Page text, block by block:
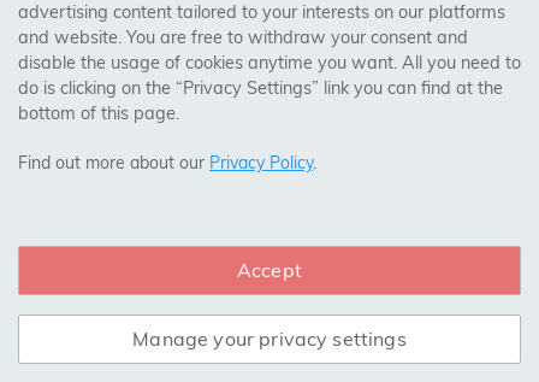
158 Coles Green Road
NW2 7HW, London
CONNECT WITH US
advertising content tailored to your interests on our platforms
and website. You are free to withdraw your consent and
disable the usage of cookies anytime you want. All you need to
do is clicking on the “Privacy Settings” link you can find at the
bottom of this page.
Find out more about our Privacy Policy.
Accept
Manage your privacy settings